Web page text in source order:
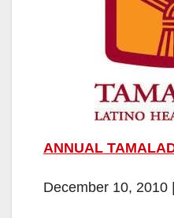
ANNUAL
December 10, 2010